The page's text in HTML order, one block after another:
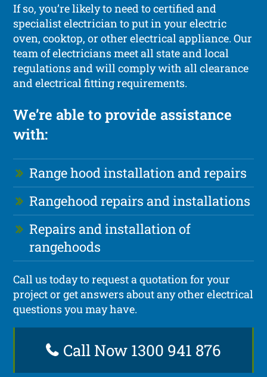
If so, you’re likely to need to certified and
specialist electrician to put in your electric
oven, cooktop, or other electrical appliance. Our
team of electricians meet all state and local
regulations and will comply with all clearance
and electrical fitting requirements.
We’re able to provide assistance
with:
Range hood installation and repairs
Rangehood repairs and installations
Repairs and installation of
rangehoods
Call us today to request a quotation for your
project or get answers about any other electrical
questions you may have.
Call Now 1300 941 876